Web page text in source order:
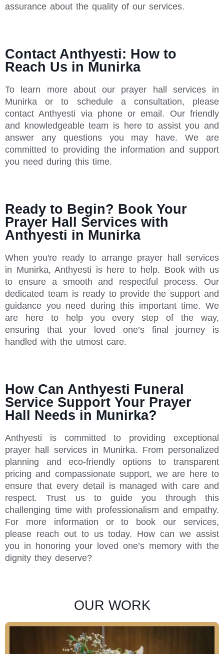
assurance about the quality of our services.
Contact Anthyesti: How to
Reach Us in Munirka
To learn more about our prayer hall services in
Munirka or to schedule a consultation, please
contact Anthyesti via phone or email. Our friendly
and knowledgeable team is here to assist you and
answer any questions you may have. We are
committed to providing the information and support
you need during this time.
Ready to Begin? Book Your
Prayer Hall Services with
Anthyesti in Munirka
When you're ready to arrange prayer hall services
in Munirka, Anthyesti is here to help. Book with us
to ensure a smooth and respectful process. Our
dedicated team is ready to provide the support and
guidance you need during this important time. We
are here to help you every step of the way,
ensuring that your loved one’s final journey is
handled with the utmost care.
How Can Anthyesti Funeral
Service Support Your Prayer
Hall Needs in Munirka?
Anthyesti is committed to providing exceptional
prayer hall services in Munirka. From personalized
planning and eco-friendly options to transparent
pricing and compassionate support, we are here to
ensure that every detail is managed with care and
respect. Trust us to guide you through this
challenging time with professionalism and empathy.
For more information or to book our services,
please reach out to us today. How can we assist
you in honoring your loved one’s memory with the
dignity they deserve?
OUR WORK